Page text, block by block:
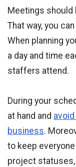
Meetings should
That way, you
When planning
a day and time
staffers attend.
During your
at hand and
business.
to keep
project